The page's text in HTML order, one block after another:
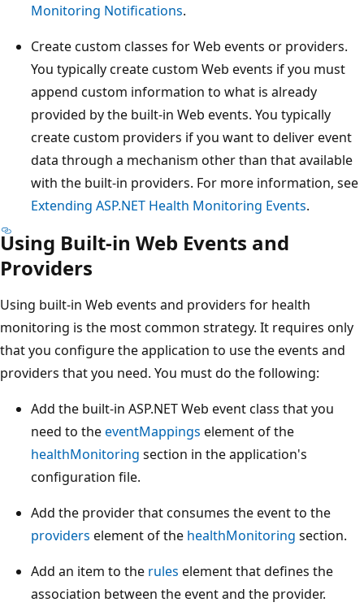
Monitoring Notifications.
Create custom classes for Web events or providers.
You typically create custom Web events if you must
append custom information to what is already
provided by the built-in Web events. You typically
create custom providers if you want to deliver event
data through a mechanism other than that available
with the built-in providers. For more information, see
Extending ASP.NET Health Monitoring Events.
Using Built-in Web Events and
Providers
Using built-in Web events and providers for health
monitoring is the most common strategy. It requires only
that you configure the application to use the events and
providers that you need. You must do the following:
Add the built-in ASP.NET Web event class that you
need to theeventMappings element of the
healthMonitoring section in the application's
configuration file.
Add the provider that consumes the event to the
providers element of the healthMonitoring section.
Add an item to the rules element that defines the
association between the event and the provider.